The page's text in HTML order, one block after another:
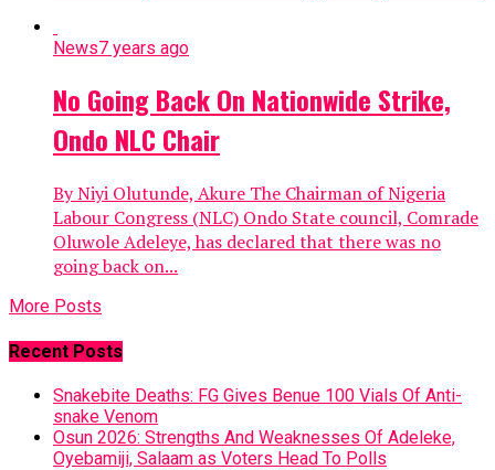
News7 years ago
No Going Back On Nationwide Strike,
Ondo NLC Chair
By Niyi Olutunde, Akure The Chairman of Nigeria
Labour Congress (NLC) Ondo State council, Comrade
Oluwole Adeleye, has declared that there was no
going back on...
More Posts
Recent Posts
Snakebite Deaths: FG Gives Benue 100 Vials Of Anti-
snake Venom
Osun 2026: Strengths And Weaknesses Of Adeleke,
Oyebamiji, Salaam as Voters Head To Polls